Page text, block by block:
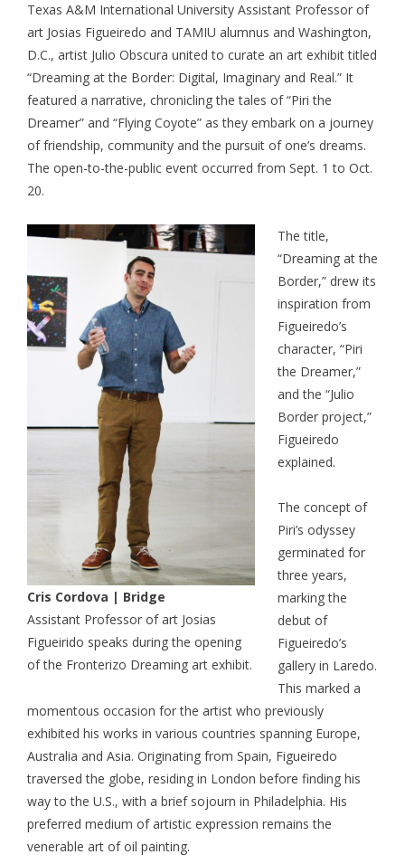
Texas A&M International University Assistant Professor of
art Josias Figueiredo and TAMIU alumnus and Washington,
D.C., artist Julio Obscura united to curate an art exhibit titled
“Dreaming at the Border: Digital, Imaginary and Real.” It
featured a narrative, chronicling the tales of “Piri the
Dreamer” and “Flying Coyote” as they embark on a journey
of friendship, community and the pursuit of one’s dreams.
The open-to-the-public event occurred from Sept. 1 to Oct.
20.
Cris Cordova | Bridge
Assistant Professor of art Josias
Figueirido speaks during the opening
of the Fronterizo Dreaming art exhibit.
The title,
“Dreaming at the
Border,” drew its
inspiration from
Figueiredo’s
character, “Piri
the Dreamer,”
and the “Julio
Border project,”
Figueiredo
explained.
The concept of
Piri’s odyssey
germinated for
three years,
marking the
debut of
Figueiredo’s
gallery in Laredo.
This marked a
momentous occasion for the artist who previously
exhibited his works in various countries spanning Europe,
Australia and Asia. Originating from Spain, Figueiredo
traversed the globe, residing in London before finding his
way to the U.S., with a brief sojourn in Philadelphia. His
preferred medium of artistic expression remains the
venerable art of oil painting.